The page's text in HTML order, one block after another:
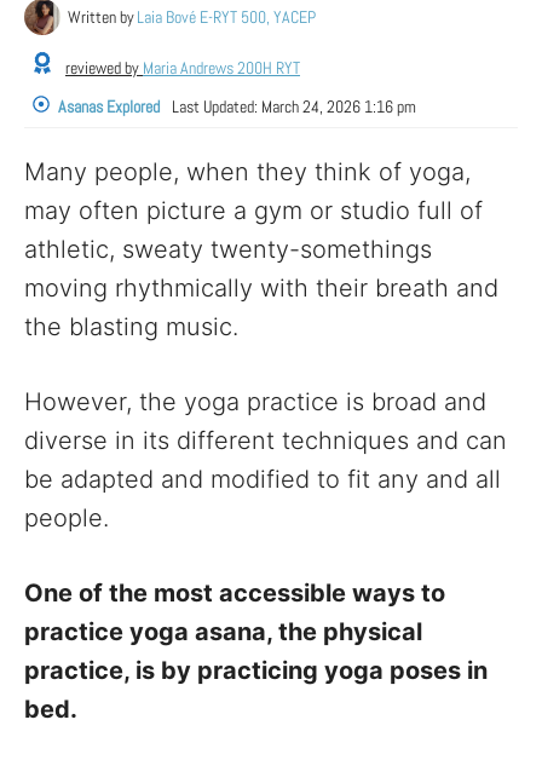
Written byLaia Bové E-RYT 500, YACEP
reviewed by Maria Andrews 200H RYT
Asanas Explored
Last Updated: March 24, 2026 1:16 pm
Many people, when they think of yoga,
may often picture a gym or studio full of
athletic, sweaty twenty-somethings
moving rhythmically with their breath and
the blasting music.
However, the yoga practice is broad and
diverse in its different techniques and can
be adapted and modified to fit any and all
people.
One of the most accessible ways to
practice yoga asana, the physical
practice, is by practicing yoga poses in
bed.